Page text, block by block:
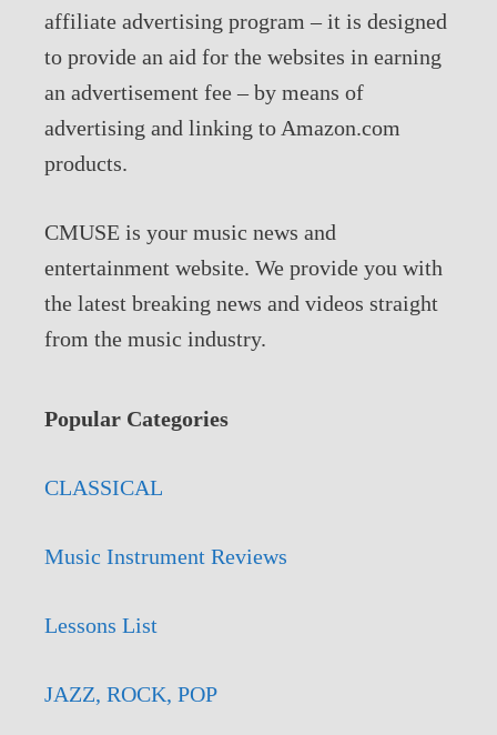
affiliate advertising program – it is designed
to provide an aid for the websites in earning
an advertisement fee – by means of
advertising and linking to Amazon.com
products.
CMUSE is your music news and
entertainment website. We provide you with
the latest breaking news and videos straight
from the music industry.
Popular Categories
CLASSICAL
Music Instrument Reviews
Lessons List
JAZZ, ROCK, POP